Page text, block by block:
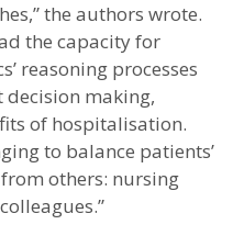
the authors wrote.
the capacity for
reasoning processes
decision making,
of hospitalisation.
to balance patients’
others: nursing